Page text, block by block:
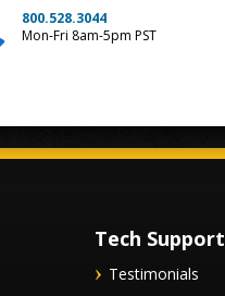
800.528.3044
Mon-Fri 8am-5pm PST
Tech Support
Testimonials